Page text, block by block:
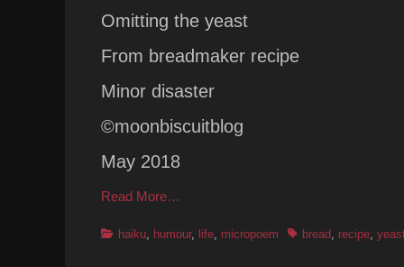
Omitting the yeast
From breadmaker recipe
Minor disaster
©moonbiscuitblog
May 2018
Read More…
Categories
haiku, humour, life, micropoem Tagsbread, recipe,